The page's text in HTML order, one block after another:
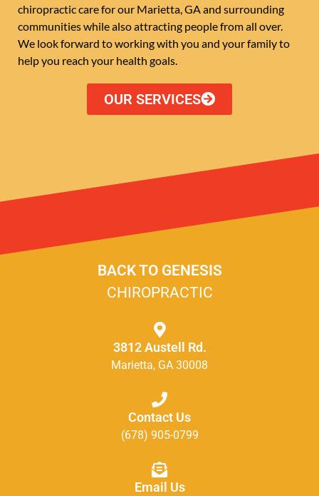
chiropractic care for our Marietta, GA and surrounding
communities while also attracting people from all over.
We look forward to working with you and your family to
help you reach your health goals.
OUR SERVICES
BACK TO GENESIS
CHIROPRACTIC
3812 Austell Rd.
Marietta, GA 30008
Contact Us
(678) 905-0799
Email Us